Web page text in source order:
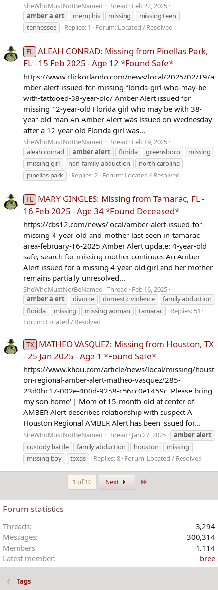
SheWhoMustNotBeNamed Thread
Feb 22, 2025
amberalert memphis missing
missing teen
tennessee
Replies: 1 Forum: Located / Resolved
FL ALEAH CONRAD: Missing from Pinellas Park,
FL - 15 Feb 2025 - Age 12 *Found Safe*
https://www.clickorlando.com/news/local/2025/02/19/a
mber-alert-issued-for-missing-florida-girl-who-may-be-
with-tattooed-38-year-old/ Amber Alert issued for
missing 12-year-old Florida girl who may be with 38-
year-old man An Amber Alert was issued on Wednesday
after a 12-year-old Florida girl was...
SheWhoMustNotBeNamed Thread
Feb 19, 2025
aleah conrad
amberalert florida greensboro
missing
missing girl
non-family abduction
north carolina
pinellas park
Replies: 2 Forum: Located / Resolved
FL MARY GINGLES: Missing from Tamarac, FL -
16 Feb 2025 - Age 34 *Found Deceased*
https://cbs12.com/news/local/amber-alert-issued-for-
missing-4-year-old-and-mother-last-seen-in-tamarac-
area-february-16-2025 Amber Alert update: 4-year-old
safe; search for missing mother continues An Amber
Alert issued for a missing 4-year-old girl and her mother
remains partially unresolved...
SheWhoMustNotBeNamed Thread
Feb 16, 2025
amberalert divorce domestic violence
family abduction
florida
missing missing woman tamarac
Replies: 51
Forum: Located / Resolved
TX MATHEO VASQUEZ: Missing from Houston, TX
- 25 Jan 2025 - Age 1 *Found Safe*
https://www.khou.com/article/news/local/missing/houst
on-regional-amber-alert-matheo-vasquez/285-
23d0bc17-002e-400d-9258-c56cc0e1459c 'Please bring
my son home' | Mom of 15-month-old at center of
AMBER Alert describes relationship with suspect A
Houston Regional AMBER Alert has been issued for...
SheWhoMustNotBeNamed Thread Jan 27, 2025 amberalert
custody battle
family abduction houston
missing
missing boy
texas Replies: 8 Forum: Located / Resolved
1 of 10 Next
Forum statistics
Threads
3,294
Messages
300,314
Members
1,114
Latest member
bree
Tags